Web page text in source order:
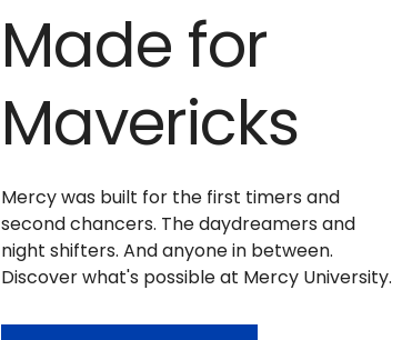
Made for
Mavericks
Mercy was built for the first timers and
second chancers. The daydreamers and
night shifters. And anyone in between.
Discover what's possible at Mercy University.